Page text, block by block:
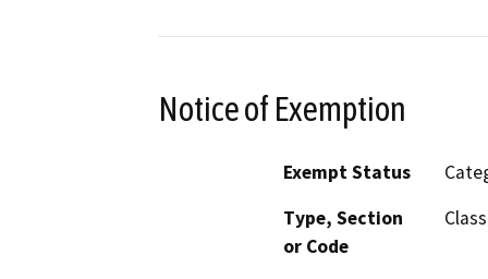
Notice of Exemption
Exempt Status
Type, Section
or Code